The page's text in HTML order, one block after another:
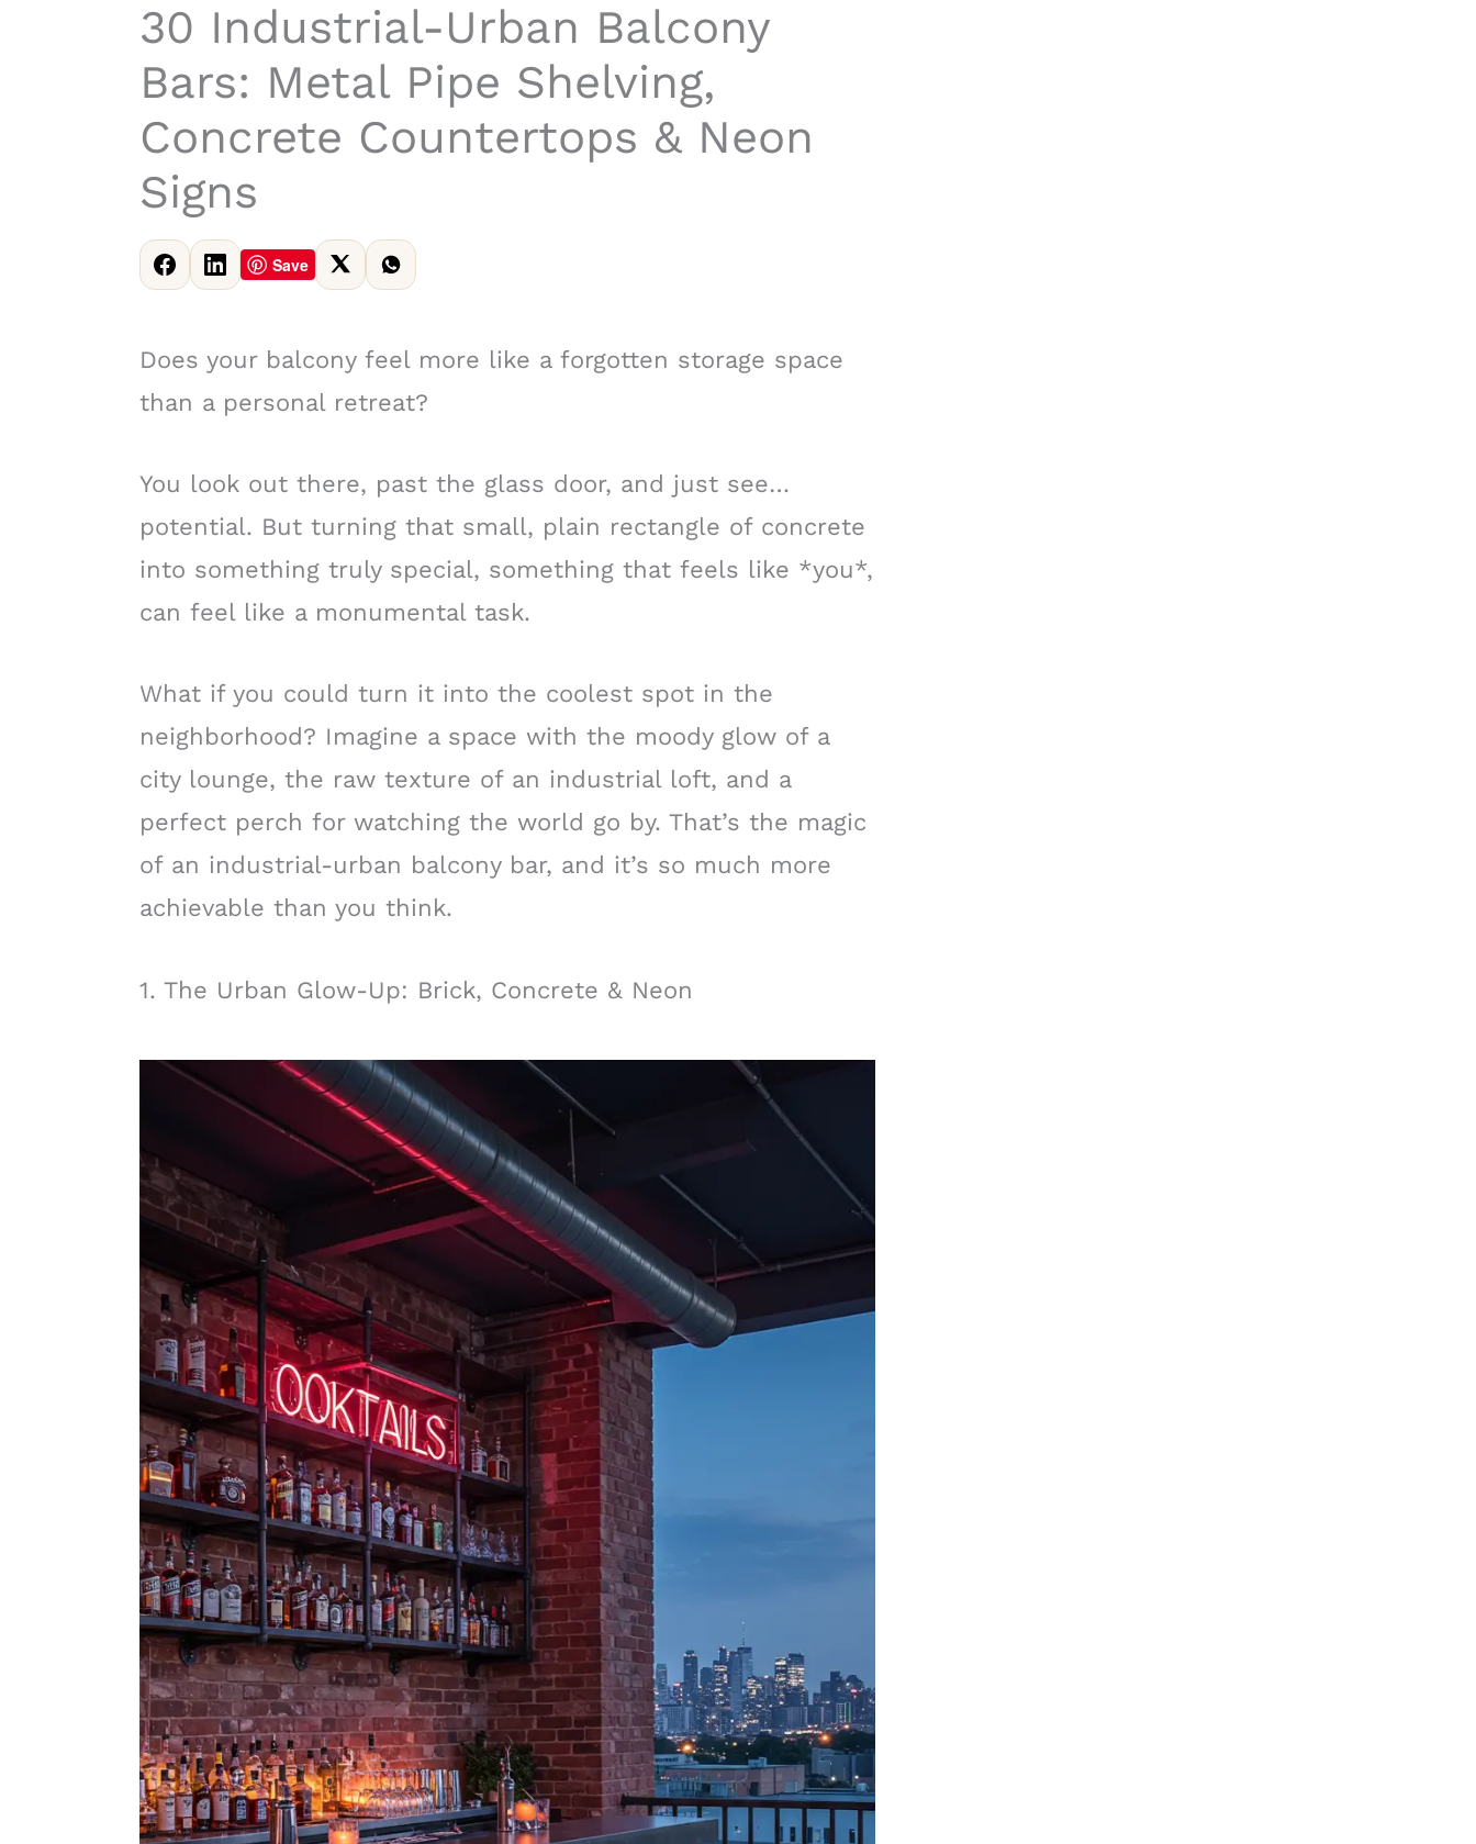
30 Industrial-Urban Balcony
Bars: Metal Pipe Shelving,
Concrete Countertops & Neon
Signs
Save
Does your balcony feel more like a forgotten storage space
than a personal retreat?
You look out there, past the glass door, and just see…
potential. But turning that small, plain rectangle of concrete
into something truly special, something that feels like *you*,
can feel like a monumental task.
What if you could turn it into the coolest spot in the
neighborhood? Imagine a space with the moody glow of a
city lounge, the raw texture of an industrial loft, and a
perfect perch for watching the world go by. That’s the magic
of an industrial-urban balcony bar, and it’s so much more
achievable than you think.
1. The Urban Glow-Up: Brick, Concrete & Neon